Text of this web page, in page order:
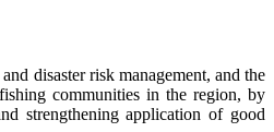
disaster risk management, and the
communities in the region, by
strengthening application of good